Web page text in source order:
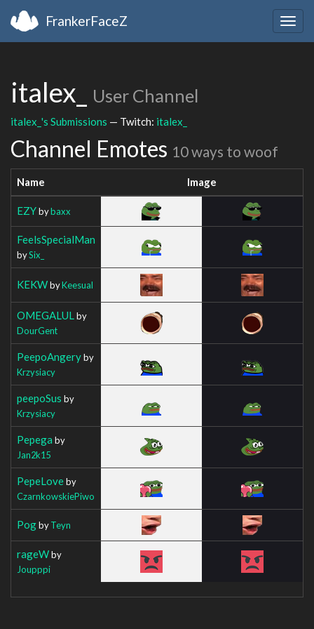
FrankerFaceZ
italex_ User Channel
italex_'s Submissions — Twitch: italex_
Channel Emotes 10 ways to woof
Name Image
EZYbybaxx
FeelsSpecialMan
bySix_
KEKWbyKeesual
OMEGALUL by
DourGent
PeepoAngeryby
Krzysiacy
peepoSus by
Krzysiacy
Pepega by
Jan2k15
PepeLoveby
CzarnkowskiePiwo
PogbyTeyn
rageWby
Joupppi